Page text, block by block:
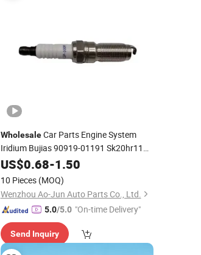
WholesaleCar Parts Engine System
Iridium Bujias 90919-01191 Sk20hr11
3421 Bkr6eix-11
Spark
Honda Hyundai KIA Nissan Ford BMW
Audi Chevr
US$0.68-1.50
10 Pieces (MOQ)
Wenzhou Ao-Jun Auto Parts Co., Ltd.
5.0/5.0 "On-time Delivery"
Send Inquiry